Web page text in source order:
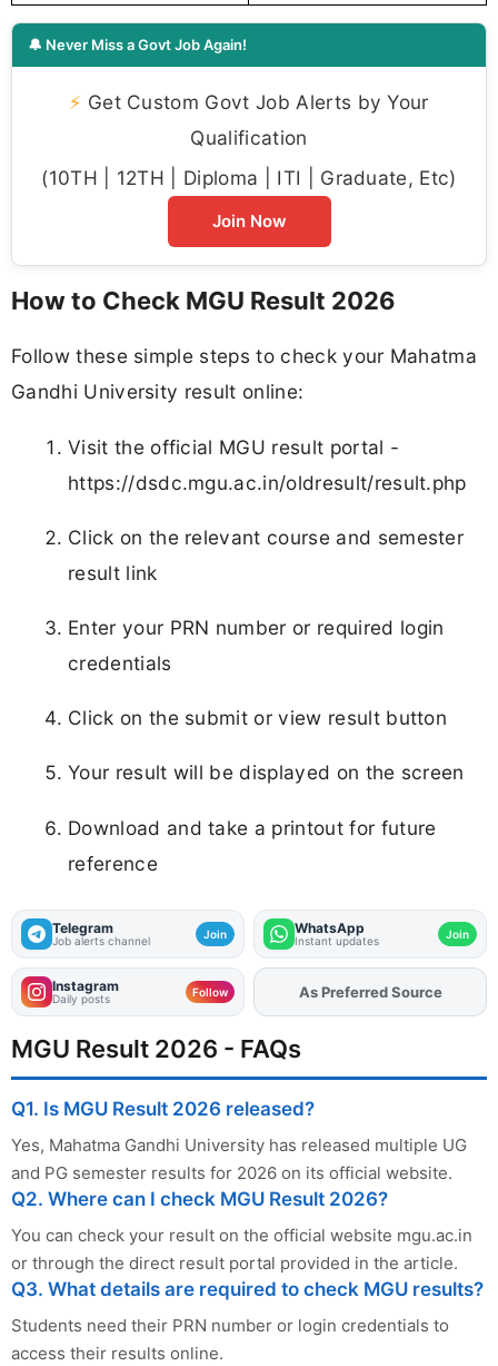
🔔 Never Miss a Govt Job Again!
⚡ Get Custom Govt Job Alerts by Your
Qualification
(10TH | 12TH | Diploma | ITI | Graduate, Etc)
Join Now
How to Check MGU Result 2026
Follow these simple steps to check your Mahatma
Gandhi University result online:
Visit the official MGU result portal -
https://dsdc.mgu.ac.in/oldresult/result.php
Click on the relevant course and semester
result link
Enter your PRN number or required login
credentials
Click on the submit or view result button
Your result will be displayed on the screen
Download and take a printout for future
reference
Telegram
Job alerts channel Join WhatsApp
Instant updates Join
Instagram
Daily posts Follow AddFJAon
MGU Result 2026 - FAQs
Q1. Is MGU Result 2026 released?
Yes, Mahatma Gandhi University has released multiple UG
and PG semester results for 2026 on its official website.
Q2. Where can I check MGU Result 2026?
You can check your result on the official website mgu.ac.in
or through the direct result portal provided in the article.
Q3. What details are required to check MGU results?
Students need their PRN number or login credentials to
access their results online.